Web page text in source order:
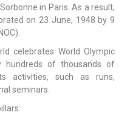
in Paris. As a result,
on 23 June, 1948 by 9
celebrates World Olympic
hundreds of thousands of
activities, such as runs,
seminars.